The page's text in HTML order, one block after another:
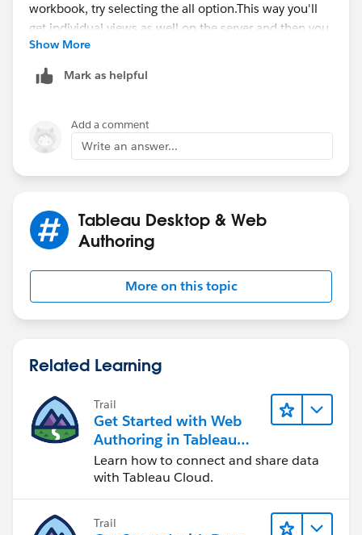
This way you'll get individual views as well on the
~Tushar
Show More
Mark as helpful
Add a comment
Write an answer...
Tableau Desktop & Web
Authoring
More on this topic
Related Learning
Trail
Get Started with Web
Authoring in Tableau
Cloud
Learn how to connect and share data
with Tableau Cloud.
Trail